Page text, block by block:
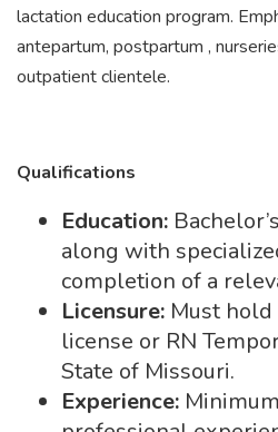
lactation education program.
antepartum, postpartum ,
outpatient clientele.
Qualifications
Education:
along with
completion of a
Licensure: Must hold
license or RN
State of Missouri.
Experience: